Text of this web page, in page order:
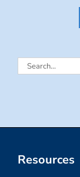
Search
Resources